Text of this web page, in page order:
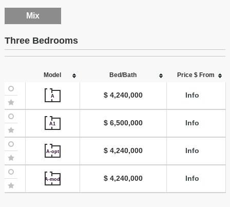
Mix
Three Bedrooms
Model Bed/Bath Price $ From
A $ 4,240,000 Info
A1 $ 6,500,000 Info
A-opt $ 4,240,000 Info
A-mod $ 4,240,000 Info